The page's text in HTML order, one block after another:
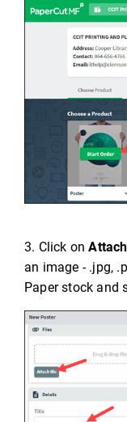
3. Click on
an image - .jpg,
Paper stock and